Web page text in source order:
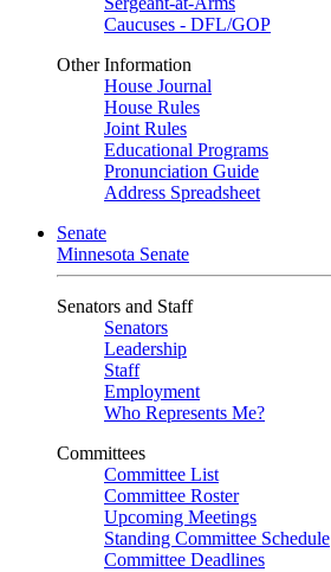
Caucuses - DFL/GOP
Other Information
House Journal
House Rules
Joint Rules
Educational Programs
Pronunciation Guide
Address Spreadsheet
Senate
Minnesota Senate
Senators and Staff
Senators
Leadership
Staff
Employment
Who Represents Me?
Committees
Committee List
Committee Roster
Upcoming Meetings
Standing Committee Schedule
Committee Deadlines